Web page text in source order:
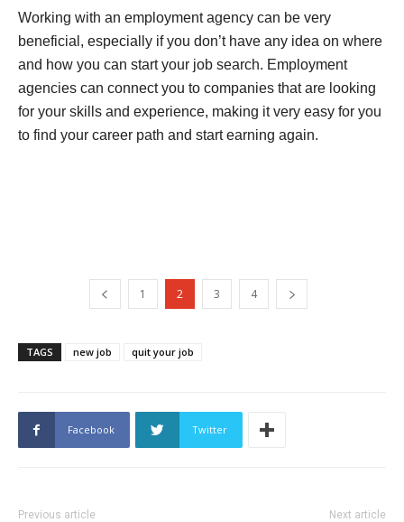
Working with an employment agency can be very
beneficial, especially if you don’t have any idea on where
and how you can start your job search. Employment
agencies can connect you to companies that are looking
for your skills and experience, making it very easy for you
to find your career path and start earning again.
1 2 3 4
TAGS new job quit your job
Facebook Twitter
Previous article Next article